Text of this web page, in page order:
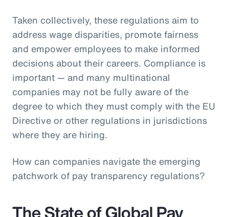
Taken collectively, these regulations aim to
address wage disparities, promote fairness
and empower employees to make informed
decisions about their careers. Compliance is
important — and many multinational
companies may not be fully aware of the
degree to which they must comply with the EU
Directive or other regulations in jurisdictions
where they are hiring.
How can companies navigate the emerging
patchwork of pay transparency regulations?